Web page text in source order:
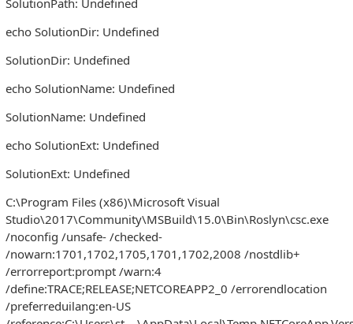
echo SolutionDir: Undefined
SolutionDir: Undefined
echo SolutionName: Undefined
SolutionName: Undefined
echo SolutionExt: Undefined
SolutionExt: Undefined
C:\Program Files (x86)\Microsoft Visual
Studio\2017\Community\MSBuild\15.0\Bin\Roslyn\csc.exe
/noconfig /unsafe- /checked-
/nowarn:1701,1702,1705,1701,1702,2008 /nostdlib+
/errorreport:prompt /warn:4
/define:TRACE;RELEASE;NETCOREAPP2_0 /errorendlocation
/preferreduilang:en-US